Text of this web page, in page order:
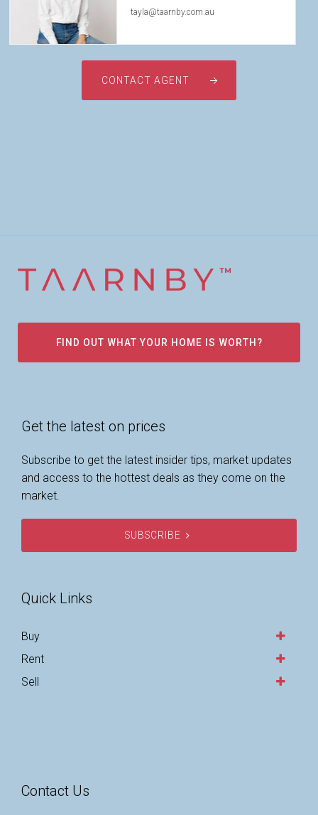
tayla@taarnby.com.au
CONTACT AGENT
FIND OUT WHAT YOUR HOME IS WORTH?
Get the latest on prices
Subscribe to get the latest insider tips, market updates
and access to the hottest deals as they come on the
market.
SUBSCRIBE
Quick Links
Buy
Rent
Sell
Contact Us